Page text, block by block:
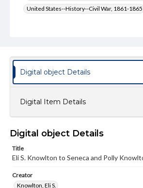
United States--History--Civil War, 1861-1865
Genre
Language
wide range of works, many of which are
domain. However, some items may still
copyright or other intellectual property
responsible for determining the
materials and ensuring compliance with
our GettDigital Collections are for
assistance in understanding rights,
Digital object Details
Digital Item Details
Digital object Details
Title
Eli S. Knowlton to Seneca and Polly
Creator
Knowlton, Eli S.